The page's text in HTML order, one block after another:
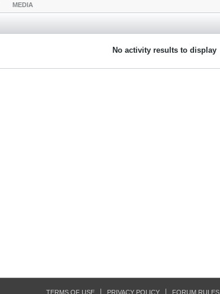
MEDIA
No activity results to display
TERMS OF USE PRIVACY POLICY FORUM RULES